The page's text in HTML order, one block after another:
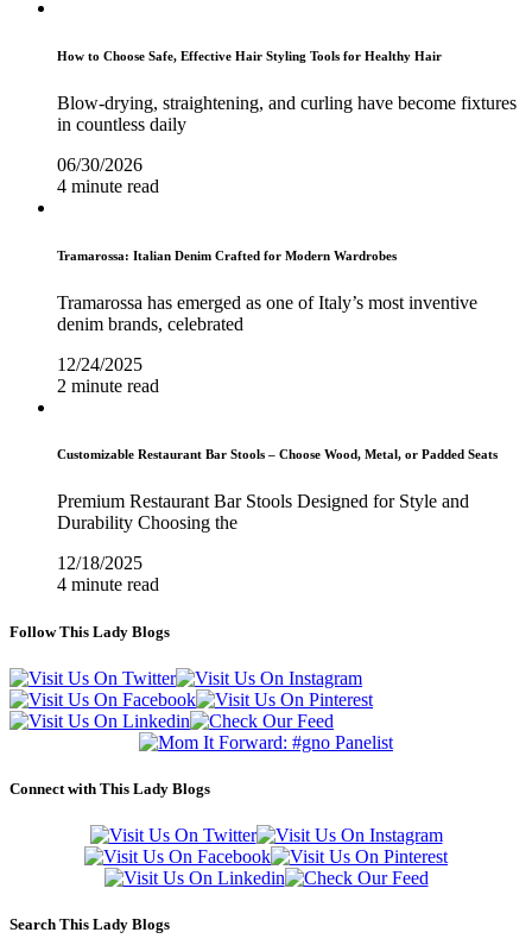
How to Choose Safe, Effective Hair Styling Tools for Healthy Hair
Blow-drying, straightening, and curling have become fixtures
in countless daily
06/30/2026
4 minute read
Tramarossa: Italian Denim Crafted for Modern Wardrobes
Tramarossa has emerged as one of Italy’s most inventive
denim brands, celebrated
12/24/2025
2 minute read
Customizable Restaurant Bar Stools – Choose Wood, Metal, or Padded Seats
Premium Restaurant Bar Stools Designed for Style and
Durability Choosing the
12/18/2025
4 minute read
Follow This Lady Blogs
Connect with This Lady Blogs
Search This Lady Blogs